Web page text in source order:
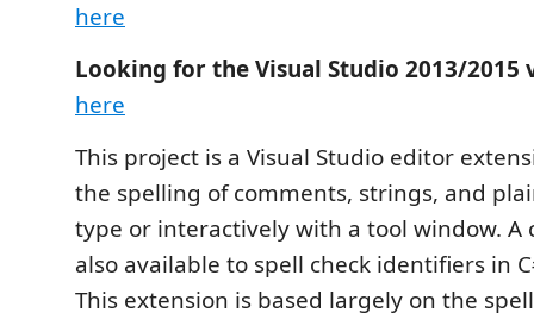
here
Looking for the Visual Studio 2013/2015
here
This project is a Visual Studio editor
the spelling of comments, strings, and
type or interactively with a tool window. A
also available to spell check identifiers in
This extension is based largely on the